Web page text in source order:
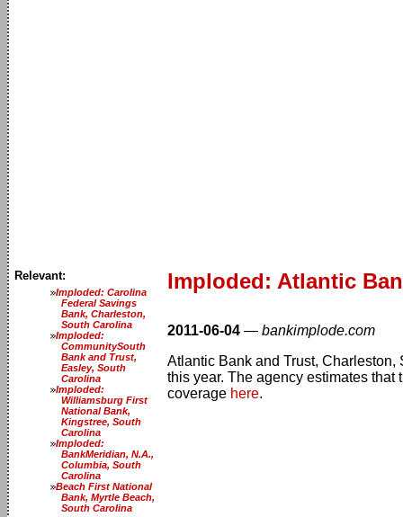
Relevant:
Imploded: Carolina
Federal Savings
Bank, Charleston,
South Carolina
Imploded:
CommunitySouth
Bank and Trust,
Easley, South
Carolina
Imploded:
Williamsburg First
National Bank,
Kingstree, South
Carolina
Imploded:
BankMeridian, N.A.,
Columbia, South
Carolina
Beach First National
Bank, Myrtle Beach,
South Carolina
Imploded: Atlantic
2011-06-04 — bankimplode.com
Atlantic Bank and Trust,
this year. The agency estimates
coverage here.